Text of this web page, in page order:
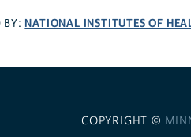
BY: NATIONAL INSTITUTES OF
COPYRIGHT ©